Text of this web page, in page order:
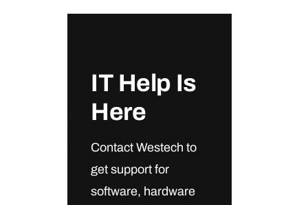
IT Help Is
Here
Contact Westech to
get support for
software, hardware